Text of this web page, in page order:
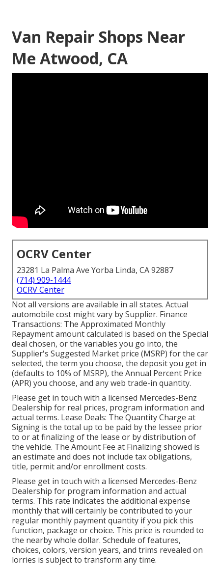
Van Repair Shops Near
Me Atwood, CA
OCRV Center
23281 La Palma Ave Yorba Linda, CA 92887
(714) 909-1444
OCRV Center
Not all versions are available in all states. Actual
automobile cost might vary by Supplier. Finance
Transactions: The Approximated Monthly
Repayment amount calculated is based on the Special
deal chosen, or the variables you go into, the
Supplier's Suggested Market price (MSRP) for the car
selected, the term you choose, the deposit you get in
(defaults to 10% of MSRP), the Annual Percent Price
(APR) you choose, and any web trade-in quantity.
Please get in touch with a licensed Mercedes-Benz
Dealership for real prices, program information and
actual terms. Lease Deals: The Quantity Charge at
Signing is the total up to be paid by the lessee prior
to or at finalizing of the lease or by distribution of
the vehicle. The Amount Fee at Finalizing showed is
an estimate and does not include tax obligations,
title, permit and/or enrollment costs.
Please get in touch with a licensed Mercedes-Benz
Dealership for program information and actual
terms. This rate indicates the additional expense
monthly that will certainly be contributed to your
regular monthly payment quantity if you pick this
function, package or choice. This price is rounded to
the nearby whole dollar. Schedule of features,
choices, colors, version years, and trims revealed on
lorries is subject to transform any time.